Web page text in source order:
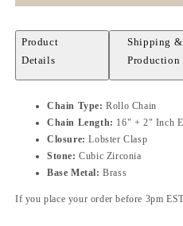
Product
Details
Shipping &
Production
Chain Type: Rollo Chain
Chain Length: 16" + 2" Inch
Closure:Lobster Clasp
Stone: Cubic Zirconia
Base Metal:Brass
If you place your order before 3pm